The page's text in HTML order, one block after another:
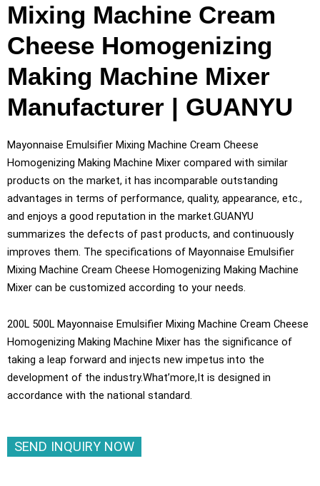
Mixing Machine Cream
Cheese Homogenizing
Making Machine Mixer
Manufacturer | GUANYU
Mayonnaise Emulsifier Mixing Machine Cream Cheese
Homogenizing Making Machine Mixer compared with similar
products on the market, it has incomparable outstanding
advantages in terms of performance, quality, appearance, etc.,
and enjoys a good reputation in the market.GUANYU
summarizes the defects of past products, and continuously
improves them. The specifications of Mayonnaise Emulsifier
Mixing Machine Cream Cheese Homogenizing Making Machine
Mixer can be customized according to your needs.
200L 500L Mayonnaise Emulsifier Mixing Machine Cream Cheese
Homogenizing Making Machine Mixer has the significance of
taking a leap forward and injects new impetus into the
development of the industry.What’more,It is designed in
accordance with the national standard.
SEND INQUIRY NOW